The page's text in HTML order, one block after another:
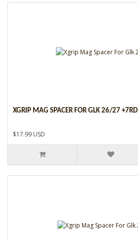
XGRIP MAG SPACER FOR GLK 26/27 +7RD
$17.99 USD